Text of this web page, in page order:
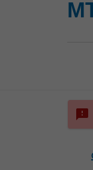
sms_failed